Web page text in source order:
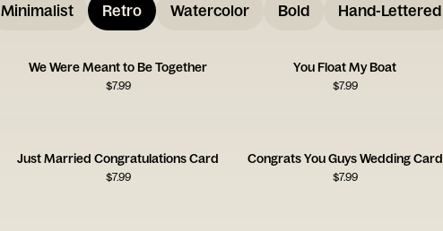
Minimalist Retro Watercolor Bold Hand-Lettered
We Were Meant to Be Together
$7.99
You Float My Boat
$7.99
Just Married Congratulations Card
$7.99
Congrats You Guys Wedding Card
$7.99